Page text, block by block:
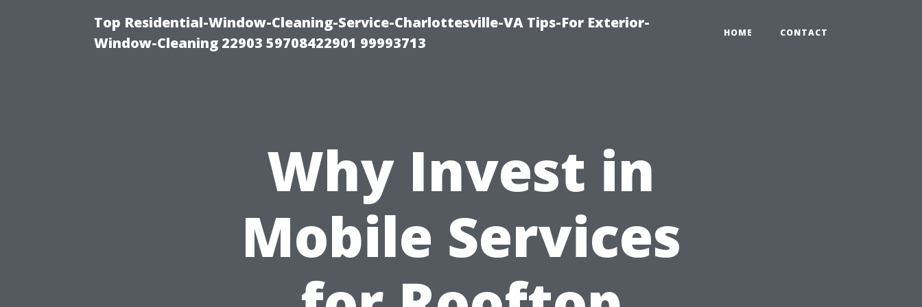
Top Residential-Window-Cleaning-Service-Charlottesville-VA Tips-For Exterior-
Window-Cleaning 22903 59708422901 99993713
HOME CONTACT
Why Invest in
Mobile Services